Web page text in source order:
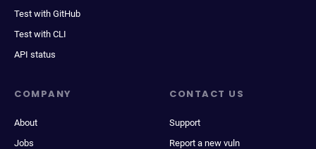
Test with GitHub
Test with CLI
API status
COMPANY
About
Jobs
CONTACT US
Support
Report a new vuln